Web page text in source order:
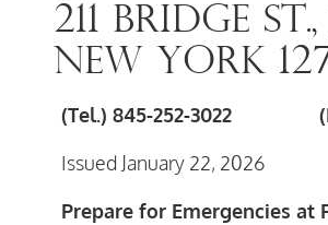
211 Bridge
New York
(Tel.) 845-252-3022
Issued January 22, 2026
Prepare for Emergencies at